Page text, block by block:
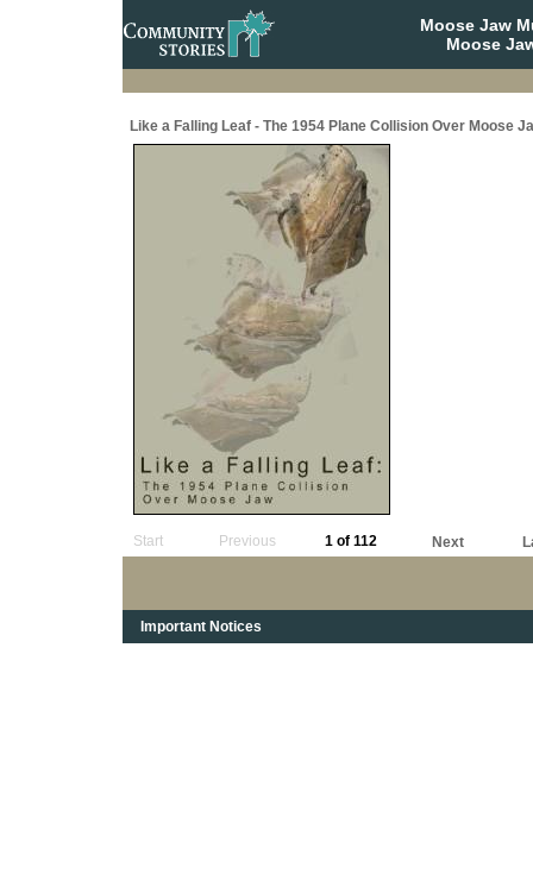
Moose Jaw
Moose
Like a Falling Leaf - The 1954 Plane Collision Over Moose
Start Previous 1 of 112 Next
Important Notices